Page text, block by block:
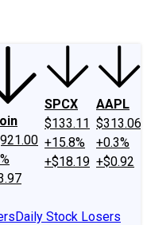
SPCX
$133.11
+15.8%
+$18.19
AAPL
$313.06
+0.3%
+$0.92
Daily Stock Losers